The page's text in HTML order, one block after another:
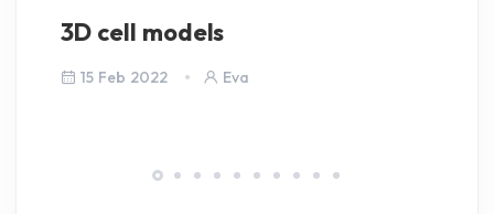
3D cell models
15 Feb 2022 Eva